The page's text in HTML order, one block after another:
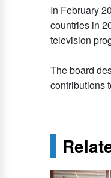
In February
countries in
television
The board
contributions